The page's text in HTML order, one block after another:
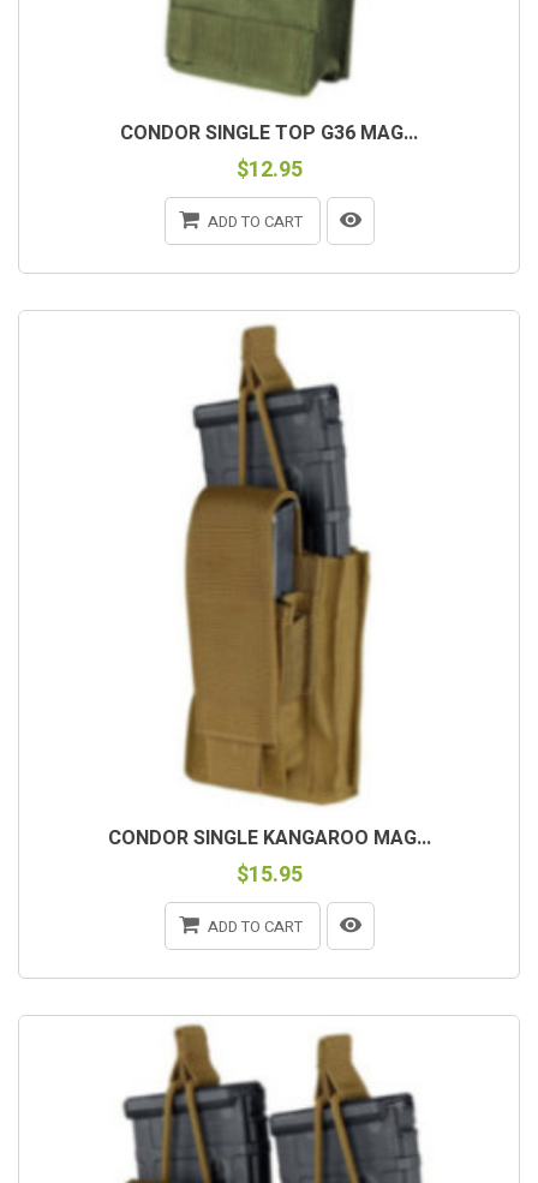
CONDOR SINGLE TOP G36 MAG...
$12.95
ADD TO CART
CONDOR SINGLE KANGAROO MAG...
$15.95
ADD TO CART